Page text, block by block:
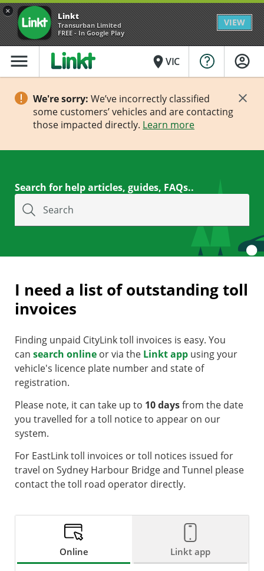
× Linkt
Transurban Limited
FREE - In Google Play
VIEW
menu placeVIC
We're sorry: We’ve incorrectly classified
some customers’ vehicles and are contacting
those impacted directly. Learn more
Search for help articles, guides, FAQs..
Search
I need a list of outstanding toll
invoices
Finding unpaid CityLink toll invoices is easy. You
can search online or via the Linkt app using your
vehicle's licence plate number and state of
registration.
Please note, it can take up to 10 daysfrom the date
you travelled for a toll notice to appear on our
system.
For EastLink toll invoices or toll notices issued for
travel on Sydney Harbour Bridge and Tunnel please
contact the toll road operator directly.
Online Linkt app